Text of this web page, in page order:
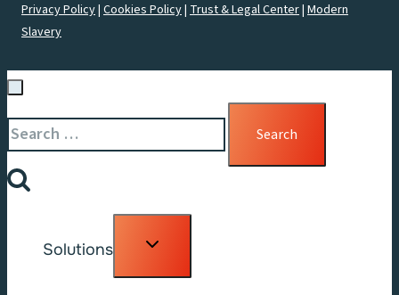
Privacy Policy| Cookies Policy| Trust & Legal Center| Modern
Slavery
Search
for:
Solutions
Toggle